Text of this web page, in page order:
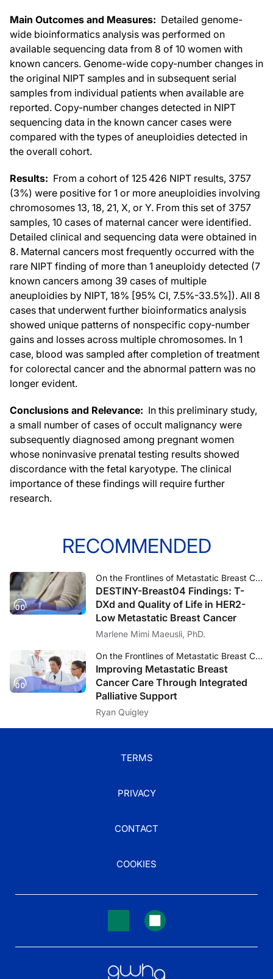
Main Outcomes and Measures: Detailed genome-
wide bioinformatics analysis was performed on
available sequencing data from 8 of 10 women with
known cancers. Genome-wide copy-number changes in
the original NIPT samples and in subsequent serial
samples from individual patients when available are
reported. Copy-number changes detected in NIPT
sequencing data in the known cancer cases were
compared with the types of aneuploidies detected in
the overall cohort.
Results: From a cohort of 125 426 NIPT results, 3757
(3%) were positive for 1 or more aneuploidies involving
chromosomes 13, 18, 21, X, or Y. From this set of 3757
samples, 10 cases of maternal cancer were identified.
Detailed clinical and sequencing data were obtained in
8. Maternal cancers most frequently occurred with the
rare NIPT finding of more than 1 aneuploidy detected (7
known cancers among 39 cases of multiple
aneuploidies by NIPT, 18% [95% CI, 7.5%-33.5%]). All 8
cases that underwent further bioinformatics analysis
showed unique patterns of nonspecific copy-number
gains and losses across multiple chromosomes. In 1
case, blood was sampled after completion of treatment
for colorectal cancer and the abnormal pattern was no
longer evident.
Conclusions and Relevance: In this preliminary study,
a small number of cases of occult malignancy were
subsequently diagnosed among pregnant women
whose noninvasive prenatal testing results showed
discordance with the fetal karyotype. The clinical
importance of these findings will require further
research.
RECOMMENDED
On the Frontlines of Metastatic Breast Cancer
DESTINY-Breast04 Findings: T-
DXd and Quality of Life in HER2-
Low Metastatic Breast Cancer
Marlene Mimi Maeusli, PhD.
On the Frontlines of Metastatic Breast Cancer
Improving Metastatic Breast
Cancer Care Through Integrated
Palliative Support
Ryan Quigley
TERMS
PRIVACY
CONTACT
COOKIES